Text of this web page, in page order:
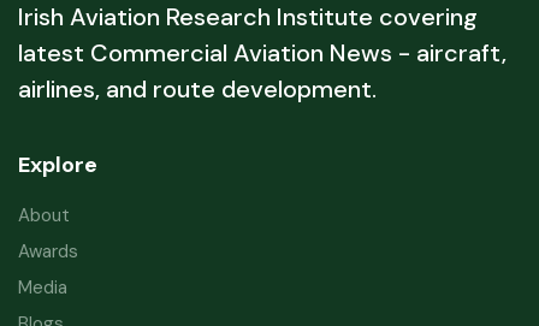
Irish Aviation Research Institute covering
latest Commercial Aviation News - aircraft,
airlines, and route development.
Explore
About
Awards
Media